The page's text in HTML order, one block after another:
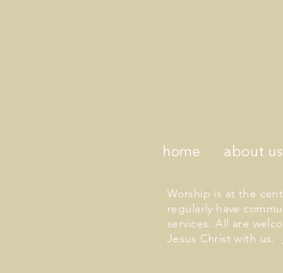
home about us
Worship is at the
regularly have
services. All are
Jesus Christ with us.